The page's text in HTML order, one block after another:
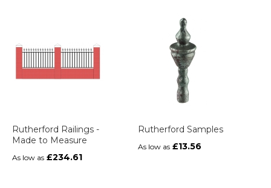
Rutherford Railings -
Made to Measure
As low as £234.61
Rutherford Samples
As low as £13.56